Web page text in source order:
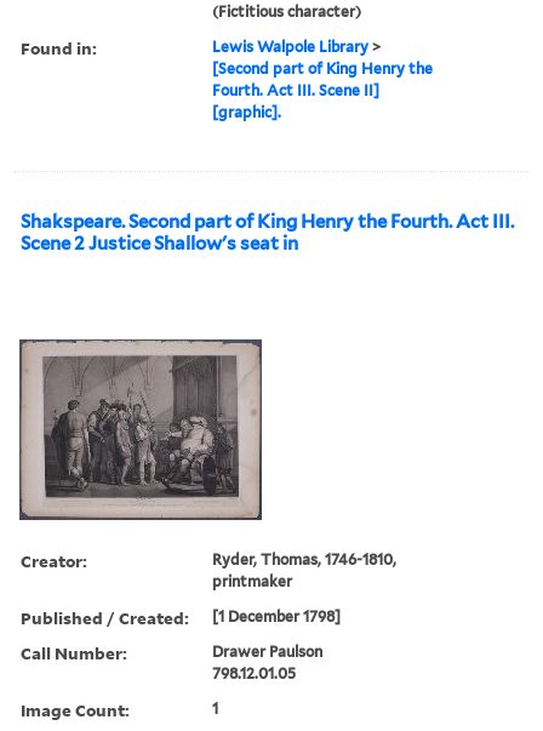
(Fictitious character)
Found in: Lewis Walpole Library >
[Second part of King Henry the
Fourth. Act III. Scene II]
[graphic].
Shakspeare. Second part of King Henry the Fourth. Act III.
Scene 2 Justice Shallow's seat in
Creator:
Ryder, Thomas, 1746-1810,
printmaker
Published / Created: [1 December 1798]
Call Number:
Drawer Paulson
798.12.01.05
Image Count: 1